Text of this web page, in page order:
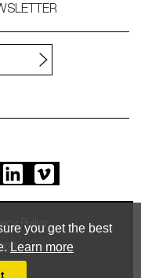
you get the best
Learn more
Policy